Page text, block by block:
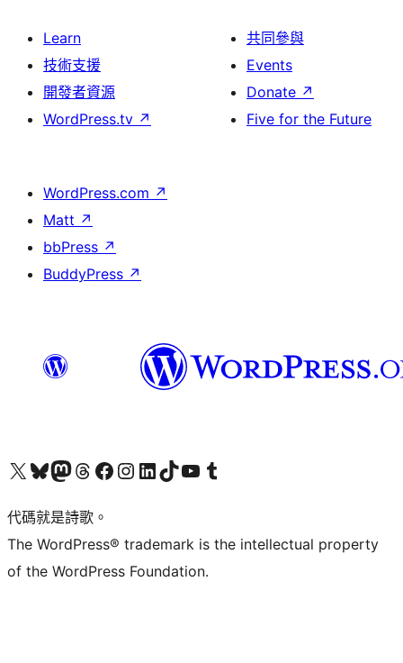
Learn
技術支援
開發者資源
WordPress.tv ↗
共同參與
Events
Donate ↗
Five for the Future
WordPress.com ↗
Matt ↗
bbPress ↗
BuddyPress ↗
Visit our X (formerly Twitter) account
Visit our Bluesky account
Visit our Mastodon account
Visit our Threads account
訪問我們的 Facebook 專頁Visit our Instagram account
Visit our LinkedIn account
Visit our TikTok account
Visit our YouTube channel
Visit our Tumblr account
代碼就是詩歌。
The WordPress® trademark is the intellectual property
of the WordPress Foundation.